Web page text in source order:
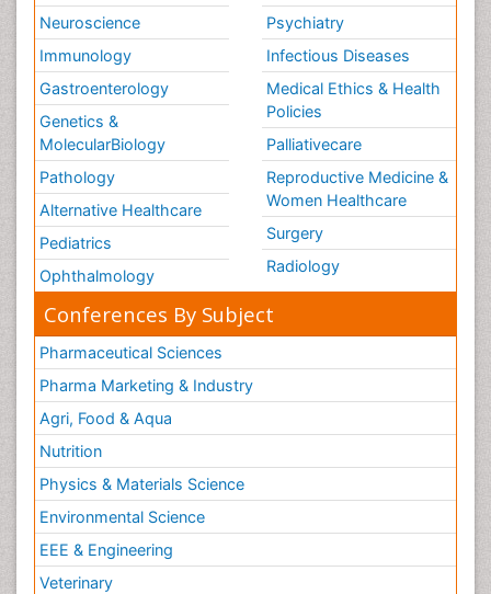
Neuroscience
Immunology
Gastroenterology
Genetics &
MolecularBiology
Pathology
Alternative Healthcare
Pediatrics
Ophthalmology
Psychiatry
Infectious Diseases
Medical Ethics & Health
Policies
Palliativecare
Reproductive Medicine &
Women Healthcare
Surgery
Radiology
Conferences By Subject
Pharmaceutical Sciences
Pharma Marketing & Industry
Agri, Food & Aqua
Nutrition
Physics & Materials Science
Environmental Science
EEE & Engineering
Veterinary